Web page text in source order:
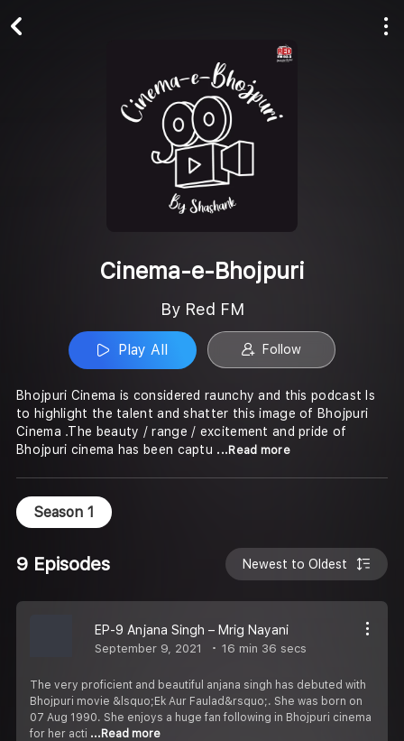
Cinema-e-Bhojpuri
By Red FM
Play All Follow
Bhojpuri Cinema is considered raunchy and this podcast Is
to highlight the talent and shatter this image of Bhojpuri
Cinema .The beauty / range / excitement and pride of
Bhojpuri cinema has been captu ...Read more
Season 1
9 Episodes Newest to Oldest
EP-9 Anjana Singh – Mrig Nayani
September 9, 2021 16 min 36 secs
The very proficient and beautiful anjana singh has debuted with
Bhojpuri movie &lsquo;Ek Aur Faulad&rsquo;. She was born on
07 Aug 1990. She enjoys a huge fan following in Bhojpuri cinema
for her acti ...Read more